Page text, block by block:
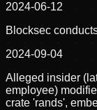
2024-06-12
Blocksec
2024-09-04
Alleged insider
employee)
crate 'rands',